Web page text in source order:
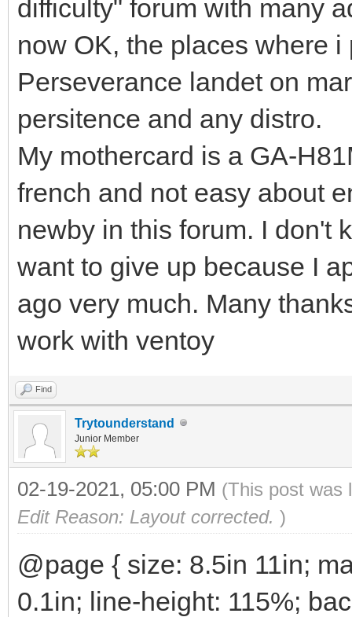
difficulty" forum with many
now OK, the places where
Perseverance landet on
persitence and any distro.
My mothercard is a GA-
french and not easy about
newby in this forum. I don't
want to give up because I
ago very much. Many
work with ventoy
Find
Trytounderstand
Junior Member
02-19-2021, 05:00 PM (This post was
Edit Reason: Layout corrected. )
@page { size: 8.5in 11in;
0.1in; line-height: 115%;